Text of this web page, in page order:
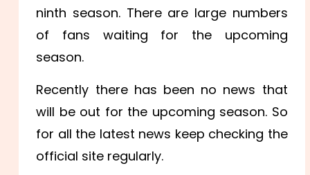
ninth season. There are large numbers
of fans waiting for the upcoming
season.
Recently there has been no news that
will be out for the upcoming season. So
for all the latest news keep checking the
official site regularly.